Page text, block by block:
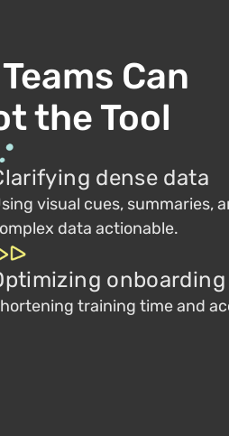
Can
the Tool
dense data
visual cues, summaries,
data actionable.
onboarding
training time and